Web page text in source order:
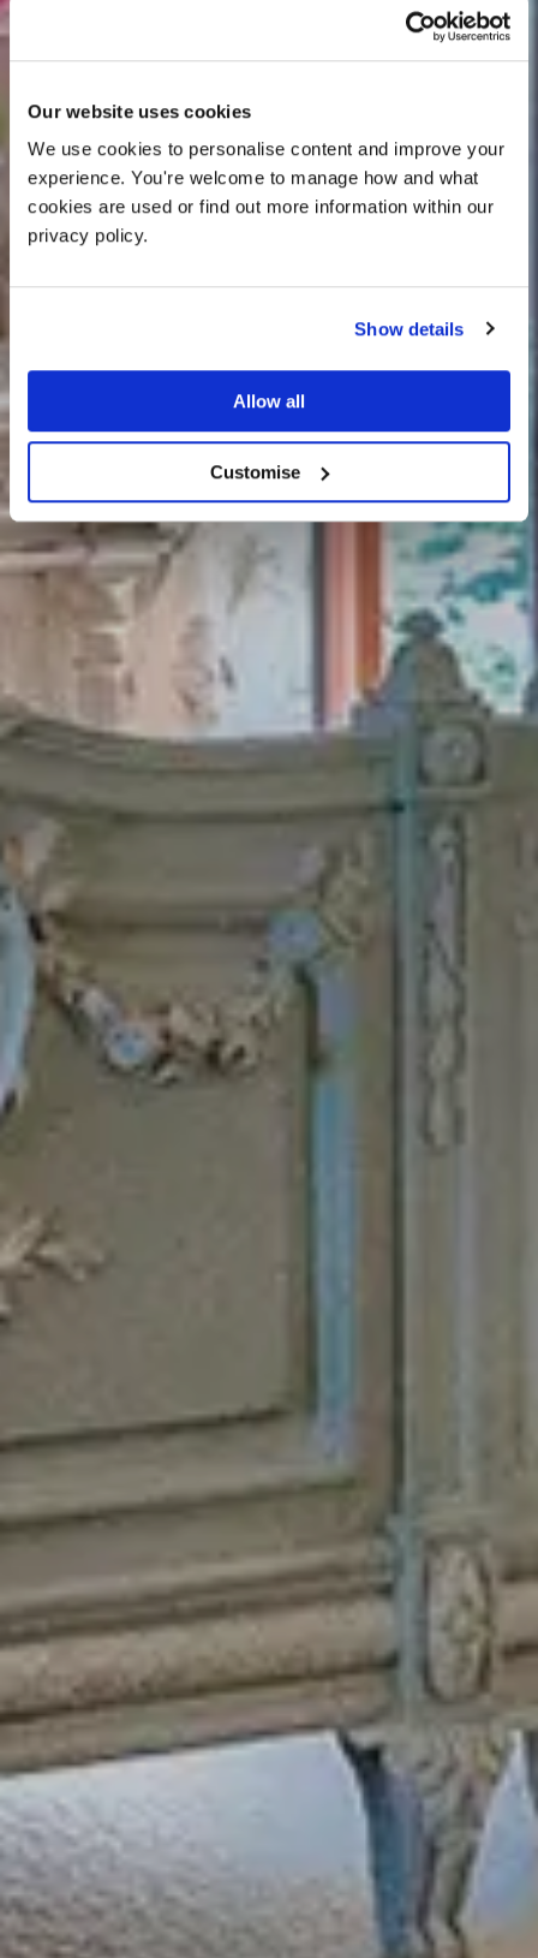
Our website uses cookies
We use cookies to personalise content and improve your
experience. You're welcome to manage how and what
cookies are used or find out more information within our
privacy policy.
Show details
Allow all
Customise
Jasmine Cottage